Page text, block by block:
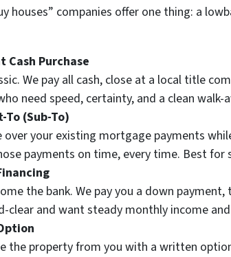
houses” companies offer one thing: a
Cash Purchase
We pay all cash, close at a local title
need speed, certainty, and a clean walk-
To (Sub-To)
over your existing mortgage payments
payments on time, every time. Best
the bank. We pay you a down
clear and want steady monthly income
the property from you with a written